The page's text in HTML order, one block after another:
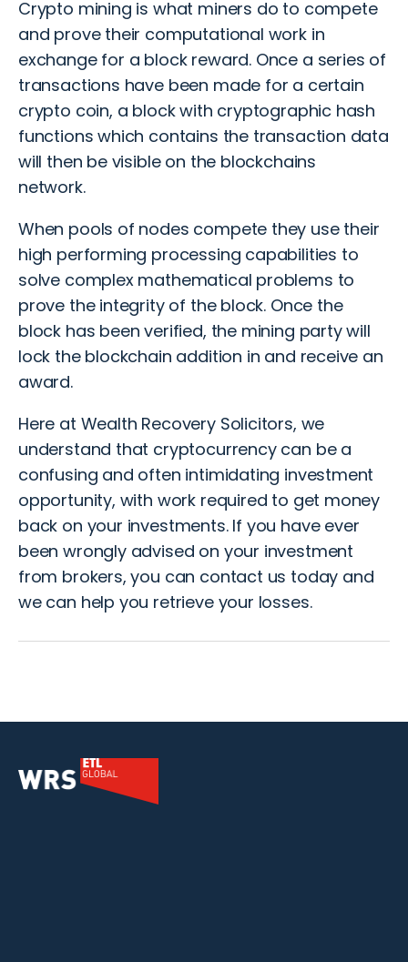
Crypto mining is what miners do to compete
and prove their computational work in
exchange for a block reward. Once a series of
transactions have been made for a certain
crypto coin, a block with cryptographic hash
functions which contains the transaction data
will then be visible on the blockchains
network.
When pools of nodes compete they use their
high performing processing capabilities to
solve complex mathematical problems to
prove the integrity of the block. Once the
block has been verified, the mining party will
lock the blockchain addition in and receive an
award.
Here at Wealth Recovery Solicitors, we
understand that cryptocurrency can be a
confusing and often intimidating investment
opportunity, with work required to get money
back on your investments. If you have ever
been wrongly advised on your investment
from brokers, you can contact us today and
we can help you retrieve your losses.